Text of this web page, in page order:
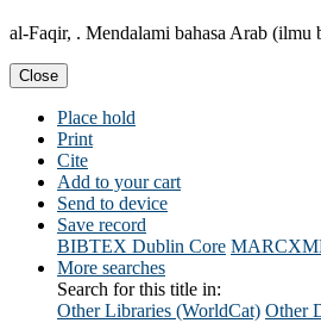
al-Faqir, . Mendalami bahasa Arab (ilmu
Close
Place hold
Print
Cite
Add to your cart
Send to device
Save record
BIBTEX Dublin Core
More searches
Search for this title in:
Other Libraries (WorldCat) Other